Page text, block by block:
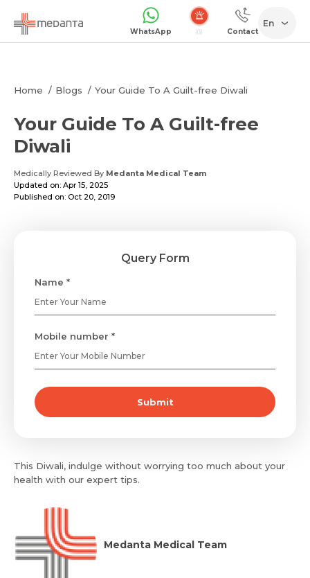
WhatsApp Contact
En
Home Blogs Your Guide To A Guilt-free Diwali
Your Guide To A Guilt-free
Diwali
Medically Reviewed By Medanta Medical Team
Updated on: Apr 15, 2025
Published on: Oct 20, 2019
Query Form
Name *
Mobile number *
Submit
This Diwali, indulge without worrying too much about your
health with our expert tips.
Medanta Medical Team